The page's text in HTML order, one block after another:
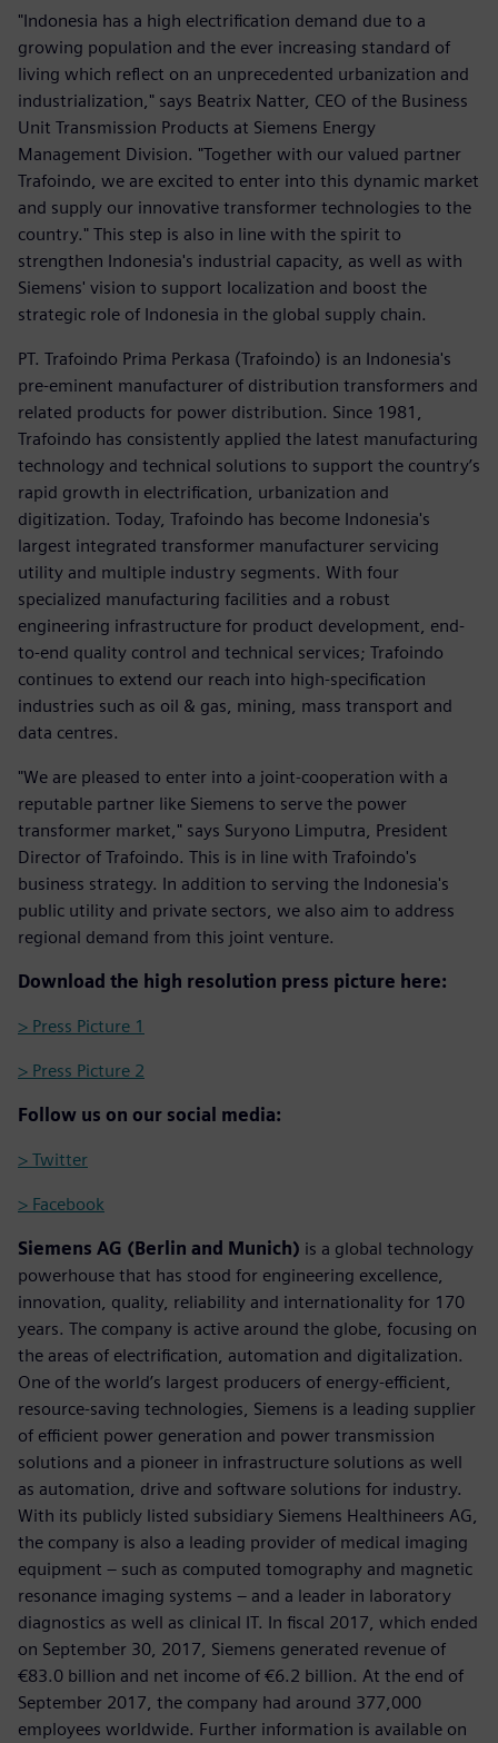
"Indonesia has a high electrification demand due to a
growing population and the ever increasing standard of
living which reflect on an unprecedented urbanization and
industrialization," says Beatrix Natter, CEO of the Business
Unit Transmission Products at Siemens Energy
Management Division. "Together with our valued partner
Trafoindo, we are excited to enter into this dynamic market
and supply our innovative transformer technologies to the
country." This step is also in line with the spirit to
strengthen Indonesia's industrial capacity, as well as with
Siemens' vision to support localization and boost the
strategic role of Indonesia in the global supply chain.
PT. Trafoindo Prima Perkasa (Trafoindo) is an Indonesia's
pre-eminent manufacturer of distribution transformers and
related products for power distribution. Since 1981,
Trafoindo has consistently applied the latest manufacturing
technology and technical solutions to support the country’s
rapid growth in electrification, urbanization and
digitization. Today, Trafoindo has become Indonesia's
largest integrated transformer manufacturer servicing
utility and multiple industry segments. With four
specialized manufacturing facilities and a robust
engineering infrastructure for product development, end-
to-end quality control and technical services; Trafoindo
continues to extend our reach into high-specification
industries such as oil & gas, mining, mass transport and
data centres.
"We are pleased to enter into a joint-cooperation with a
reputable partner like Siemens to serve the power
transformer market," says Suryono Limputra, President
Director of Trafoindo. This is in line with Trafoindo's
business strategy. In addition to serving the Indonesia's
public utility and private sectors, we also aim to address
regional demand from this joint venture.
Download the high resolution press picture here:
> Press Picture 1
> Press Picture 2
Follow us on our social media:
> Twitter
> Facebook
Siemens AG (Berlin and Munich) is a global technology
powerhouse that has stood for engineering excellence,
innovation, quality, reliability and internationality for 170
years. The company is active around the globe, focusing on
the areas of electrification, automation and digitalization.
One of the world’s largest producers of energy-efficient,
resource-saving technologies, Siemens is a leading supplier
of efficient power generation and power transmission
solutions and a pioneer in infrastructure solutions as well
as automation, drive and software solutions for industry.
With its publicly listed subsidiary Siemens Healthineers AG,
the company is also a leading provider of medical imaging
equipment – such as computed tomography and magnetic
resonance imaging systems – and a leader in laboratory
diagnostics as well as clinical IT. In fiscal 2017, which ended
on September 30, 2017, Siemens generated revenue of
€83.0 billion and net income of €6.2 billion. At the end of
September 2017, the company had around 377,000
employees worldwide. Further information is available on